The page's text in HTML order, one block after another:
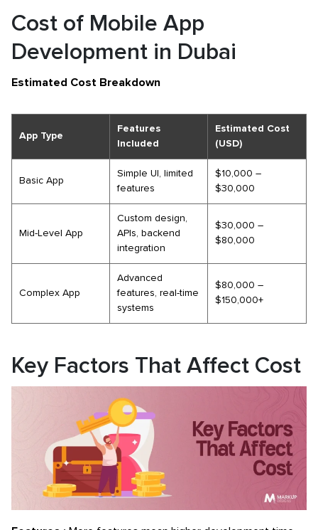
Cost of Mobile App
Development in Dubai
Estimated Cost Breakdown
App Type
Features
Included
Estimated Cost
(USD)
Basic App
Simple UI, limited
features
$10,000 –
$30,000
Mid-Level App
Custom design,
APIs, backend
integration
$30,000 –
$80,000
Complex App
Advanced
features, real-time
systems
$80,000 –
$150,000+
Key Factors That Affect Cost